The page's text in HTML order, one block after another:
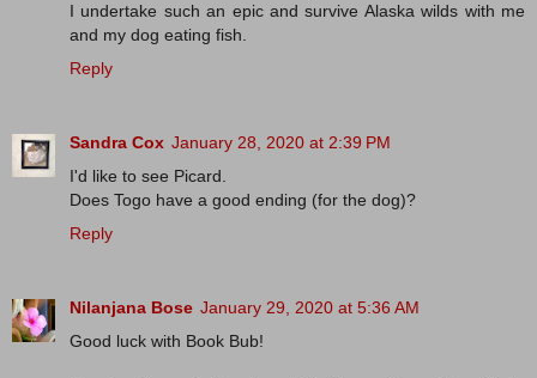
I undertake such an epic and survive Alaska wilds with me
and my dog eating fish.
Reply
Sandra Cox January 28, 2020 at 2:39 PM
I'd like to see Picard.
Does Togo have a good ending (for the dog)?
Reply
Nilanjana Bose January 29, 2020 at 5:36 AM
Good luck with Book Bub!